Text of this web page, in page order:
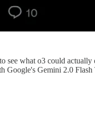
see what o3 could
Google's Gemini 2.0 Flash